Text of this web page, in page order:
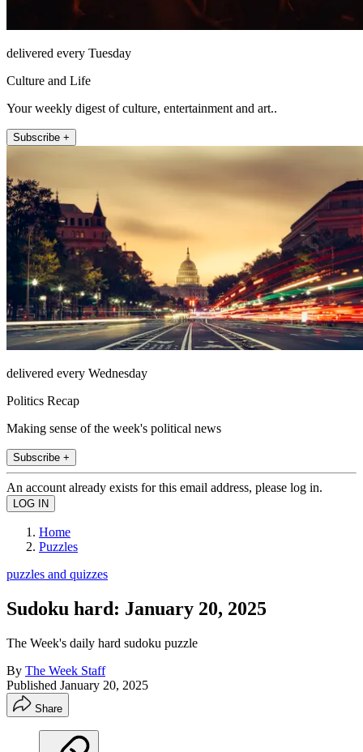
delivered every Tuesday
Culture and Life
Your weekly digest of culture, entertainment and art..
Subscribe +
delivered every Wednesday
Politics Recap
Making sense of the week's political news
Subscribe +
An account already exists for this email address, please log in.
Home
Puzzles
puzzles and quizzes
Sudoku hard: January 20, 2025
The Week's daily hard sudoku puzzle
By The Week Staff
Published January 20, 2025
Share